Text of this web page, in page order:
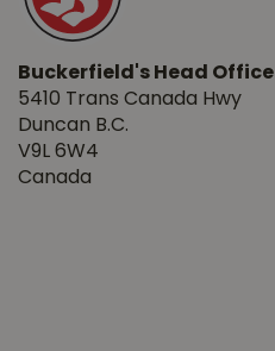
Buckerfield's Head Office
5410 Trans Canada Hwy
Duncan B.C.
V9L 6W4
Canada